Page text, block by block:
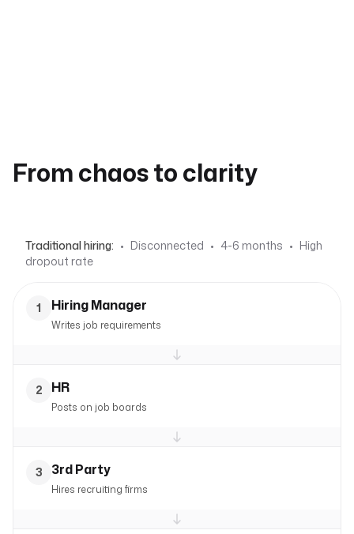
From chaos to clarity
Traditional hiring: • Disconnected • 4-6 months • High
dropout rate
1 Hiring Manager
Writes job requirements
2 HR
Posts on job boards
3 3rd Party
Hires recruiting firms